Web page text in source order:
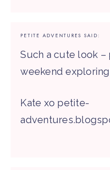
PETITE ADVENTURES SAID:
Such a cute look
weekend
Kate xo petite-